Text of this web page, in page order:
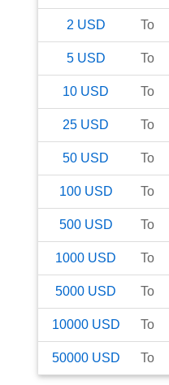
2 USD To
5 USD To
10 USD To
25 USD To
50 USD To
100 USD To
500 USD To
1000 USD To
5000 USD To
10000 USD To
50000 USD To